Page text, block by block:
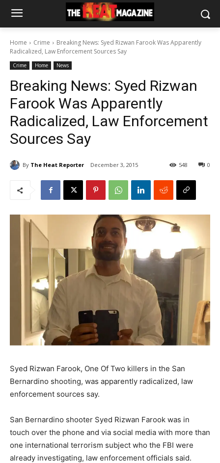
Home Crime
Breaking News: Syed Rizwan Farook Was Apparently
Radicalized, Law Enforcement Sources Say
Crime Home News
Breaking News: Syed Rizwan
Farook Was Apparently
Radicalized, Law Enforcement
Sources Say
By The Heat Reporter December 3, 2015 0
548
Syed Rizwan Farook, One Of Two killers in the San
Bernardino shooting, was apparently radicalized, law
enforcement sources say.
San Bernardino shooter Syed Rizwan Farook was in
touch over the phone and via social media with more than
one international terrorism subject who the FBI were
already investigating, law enforcement officials said.